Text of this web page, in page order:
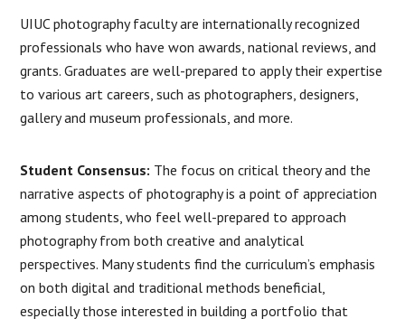
UIUC photography faculty are internationally recognized
professionals who have won awards, national reviews, and
grants. Graduates are well-prepared to apply their expertise
to various art careers, such as photographers, designers,
gallery and museum professionals, and more.
Student Consensus: The focus on critical theory and the
narrative aspects of photography is a point of appreciation
among students, who feel well-prepared to approach
photography from both creative and analytical
perspectives. Many students find the curriculum’s emphasis
on both digital and traditional methods beneficial,
especially those interested in building a portfolio that